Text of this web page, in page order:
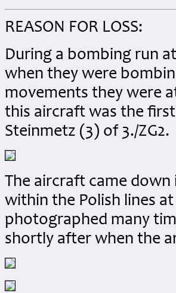
REASON FOR LOSS:
During a bombing run
when they were
movements they were
this aircraft was the
Steinmetz (3) of 3./ZG2.
The aircraft came down
within the Polish lines
photographed many
shortly after when the